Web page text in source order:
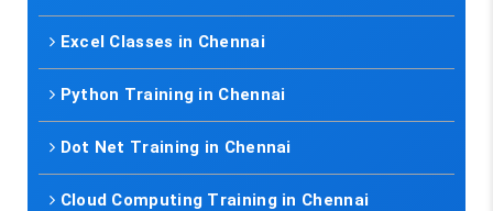
Excel Classes in Chennai
Python Training in Chennai
Dot Net Training in Chennai
Cloud Computing Training in Chennai